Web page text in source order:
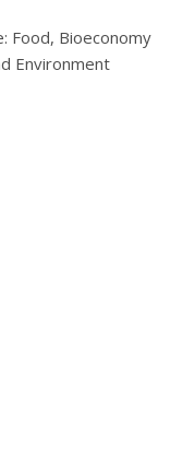
Food, Bioeconomy
Environment